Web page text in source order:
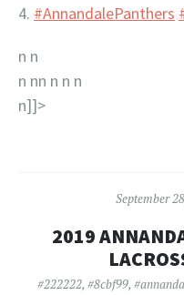
4. #AnnandalePanthers
n n
n nn n n n
n]]>
September
2019
#222222, #8cbf99,